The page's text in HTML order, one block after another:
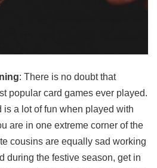
: There is no doubt that
popular card games ever played.
is a lot of fun when played with
are in one extreme corner of the
cousins are equally sad working
during the festive season, get in